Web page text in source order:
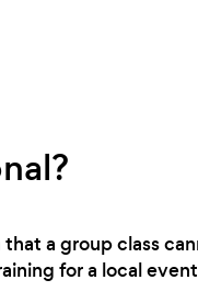
a group class
for a local